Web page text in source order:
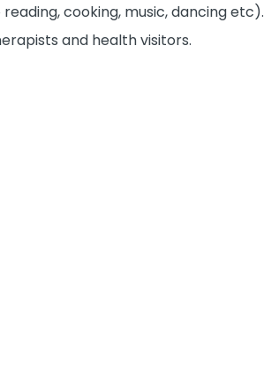
cooking, music, dancing etc).
and health visitors.